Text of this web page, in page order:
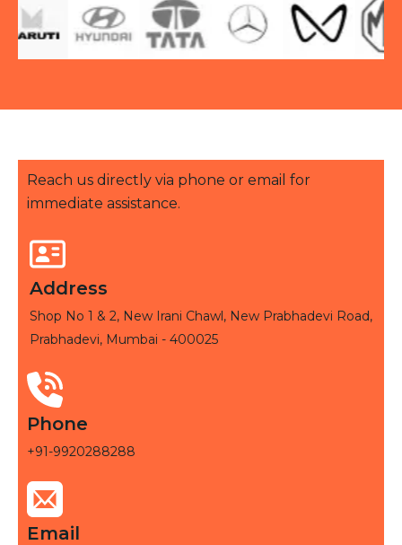
Reach us directly via phone or email for
immediate assistance.
Address
Shop No 1 & 2, New Irani Chawl, New Prabhadevi Road,
Prabhadevi, Mumbai - 400025
Phone
+91-9920288288
Email